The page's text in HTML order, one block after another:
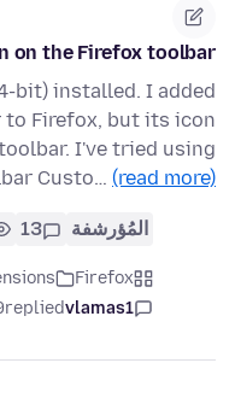
on the Firefox toolbar
bit) installed. I added
to Firefox, but its icon
I've tried using
Custo… (read more)
المُؤرشفة 13
Firefox
vlamas1
replied
ago